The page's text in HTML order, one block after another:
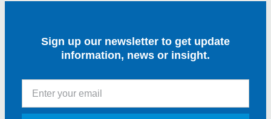
Sign up our newsletter to get update
information, news or insight.